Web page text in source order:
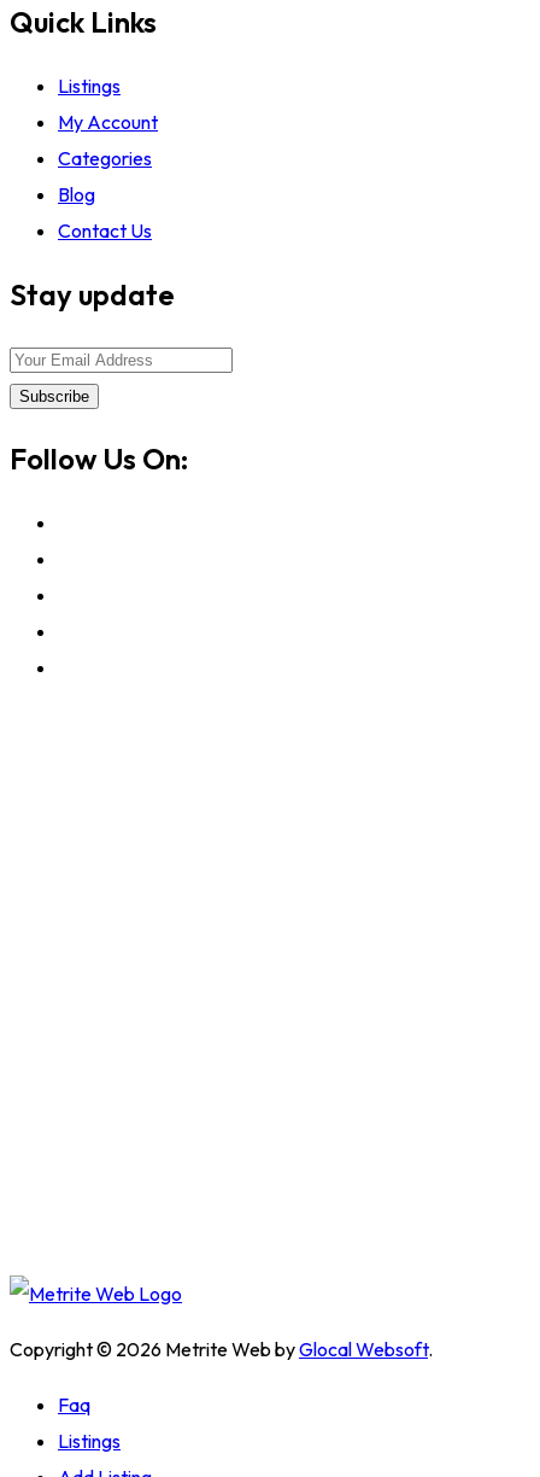
Quick Links
Listings
My Account
Categories
Blog
Contact Us
Stay update
Subscribe
Follow Us On:
Copyright © 2026 Metrite Web byGlocal Websoft.
Faq
Listings